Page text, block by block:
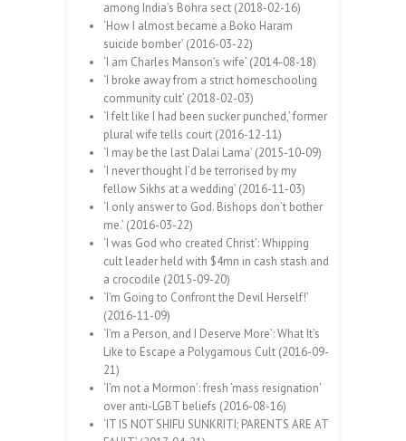
among India’s Bohra sect (2018-02-16)
‘How I almost became a Boko Haram
suicide bomber’ (2016-03-22)
‘I am Charles Manson’s wife’ (2014-08-18)
‘I broke away from a strict homeschooling
community cult’ (2018-02-03)
‘I felt like I had been sucker punched,’ former
plural wife tells court (2016-12-11)
‘I may be the last Dalai Lama’ (2015-10-09)
‘I never thought I’d be terrorised by my
fellow Sikhs at a wedding’ (2016-11-03)
‘I only answer to God. Bishops don’t bother
me.’ (2016-03-22)
‘I was God who created Christ’: Whipping
cult leader held with $4mn in cash stash and
a crocodile (2015-09-20)
‘I’m Going to Confront the Devil Herself!’
(2016-11-09)
‘I’m a Person, and I Deserve More’: What It’s
Like to Escape a Polygamous Cult (2016-09-
21)
‘I’m not a Mormon’: fresh ‘mass resignation’
over anti-LGBT beliefs (2016-08-16)
‘IT IS NOT SHIFU SUNKRITI; PARENTS ARE AT